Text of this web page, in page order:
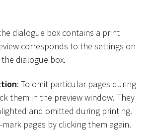
dialogue box contains a print
corresponds to the settings on
dialogue box.
: To omit particular pages during
them in the preview window. They
and omitted during printing.
mark pages by clicking them again.